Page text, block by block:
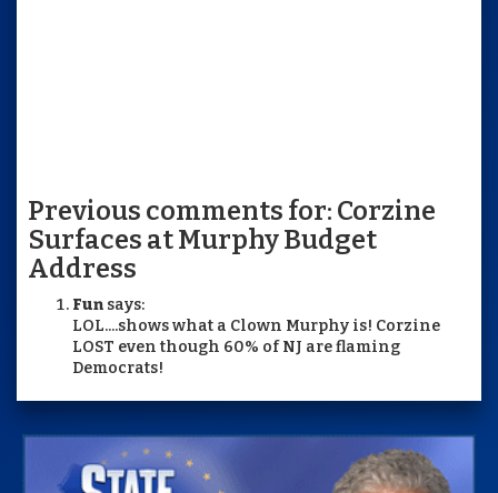
Previous comments for: Corzine
Surfaces at Murphy Budget
Address
Fun says:
LOL....shows what a Clown Murphy is! Corzine
LOST even though 60% of NJ are flaming
Democrats!